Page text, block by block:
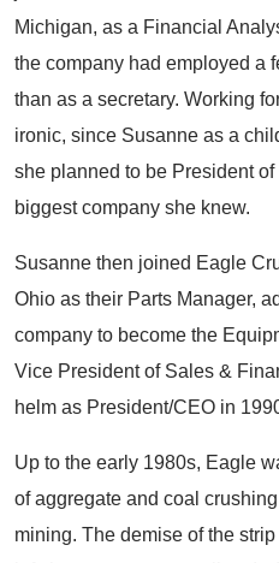
Michigan, as a Financial
the company had employed a
than as a secretary. Working
ironic, since Susanne as a
she planned to be President
biggest company she knew.
Susanne then joined Eagle
Ohio as their Parts Manager,
company to become the
Vice President of Sales &
helm as President/CEO in
Up to the early 1980s, Eagle
of aggregate and coal
mining. The demise of the